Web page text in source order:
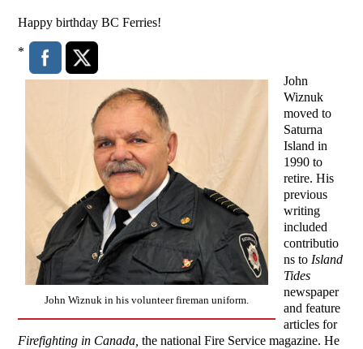
Happy birthday BC Ferries!
*
John Wiznuk in his volunteer fireman uniform.
John
Wiznuk
moved to
Saturna
Island in
1990 to
retire. His
previous
writing
included
contributio
ns to Island
Tides
newspaper
and feature
articles for
Firefighting in Canada, the national Fire Service magazine. He